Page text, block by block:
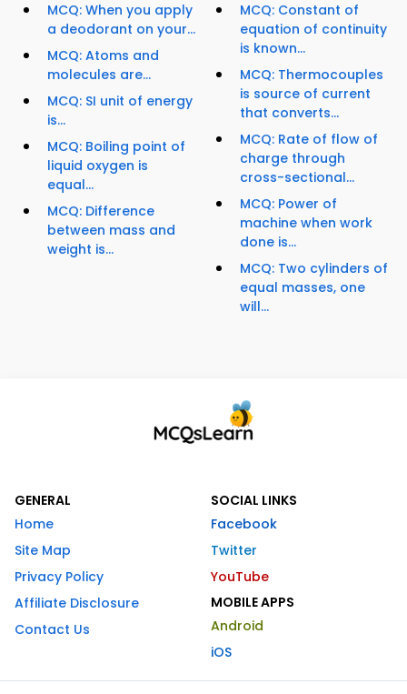
MCQ: When you apply
a deodorant on your...
MCQ: Atoms and
molecules are...
MCQ: SI unit of energy
is...
MCQ: Boiling point of
liquid oxygen is
equal...
MCQ: Difference
between mass and
weight is...
MCQ: Constant of
equation of continuity
is known...
MCQ: Thermocouples
is source of current
that converts...
MCQ: Rate of flow of
charge through
cross-sectional...
MCQ: Power of
machine when work
done is...
MCQ: Two cylinders of
equal masses, one
will...
GENERAL
Home
Site Map
Privacy Policy
Affiliate Disclosure
Contact Us
SOCIAL LINKS
Facebook
Twitter
YouTube
MOBILE APPS
Android
iOS